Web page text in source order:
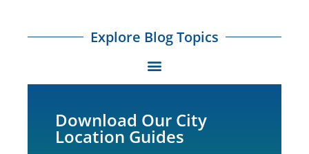
Explore Blog Topics
Download Our City
Location Guides